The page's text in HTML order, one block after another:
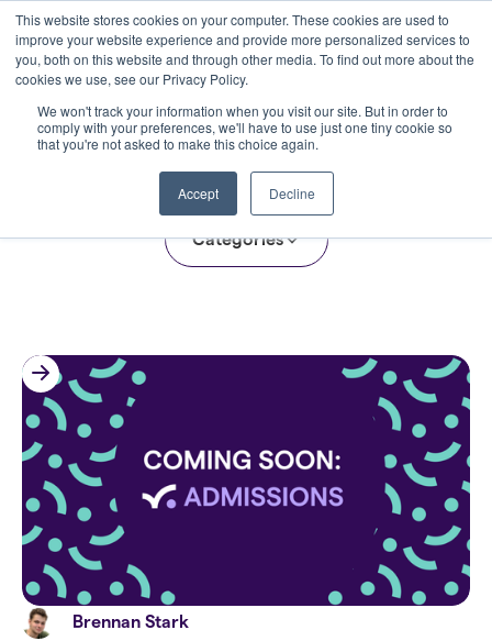
This website stores cookies on your computer. These cookies are used to
improve your website experience and provide more personalized services to
you, both on this website and through other media. To find out more about the
cookies we use, see our Privacy Policy.
We won't track your information when you visit our site. But in order to
comply with your preferences, we'll have to use just one tiny cookie so
that you're not asked to make this choice again.
Accept Decline
The Clarity Blog
Categories
Brennan Stark